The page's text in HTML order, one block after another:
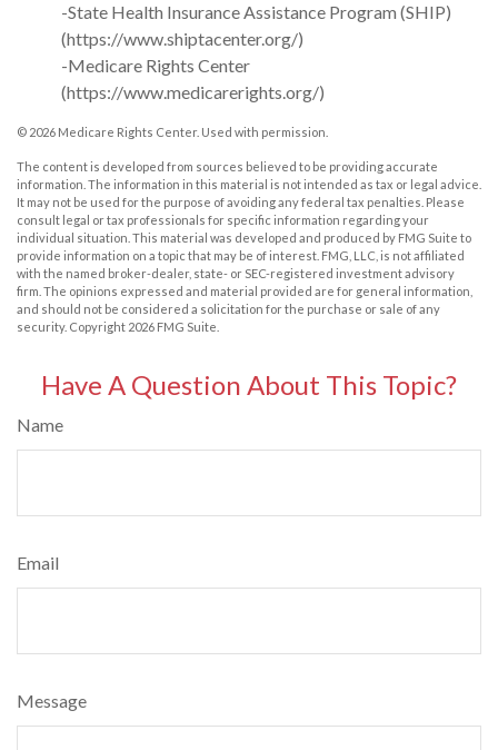
-State Health Insurance Assistance Program (SHIP)
(https://www.shiptacenter.org/)
-Medicare Rights Center
(https://www.medicarerights.org/)
© 2026 Medicare Rights Center. Used with permission.
The content is developed from sources believed to be providing accurate
information. The information in this material is not intended as tax or legal advice.
It may not be used for the purpose of avoiding any federal tax penalties. Please
consult legal or tax professionals for specific information regarding your
individual situation. This material was developed and produced by FMG Suite to
provide information on a topic that may be of interest. FMG, LLC, is not affiliated
with the named broker-dealer, state- or SEC-registered investment advisory
firm. The opinions expressed and material provided are for general information,
and should not be considered a solicitation for the purchase or sale of any
security. Copyright 2026 FMG Suite.
Have A Question About This Topic?
Name
Email
Message